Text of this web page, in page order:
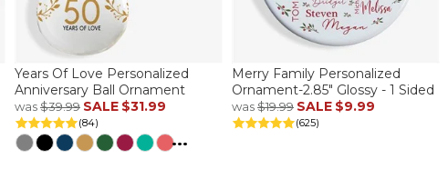
Years Of Love Personalized
Anniversary Ball Ornament
was$39.99 SALE $31.99
(84)
...
Merry Family Personalized
Ornament-2.85" Glossy - 1 Sided
was$19.99 SALE $9.99
(625)